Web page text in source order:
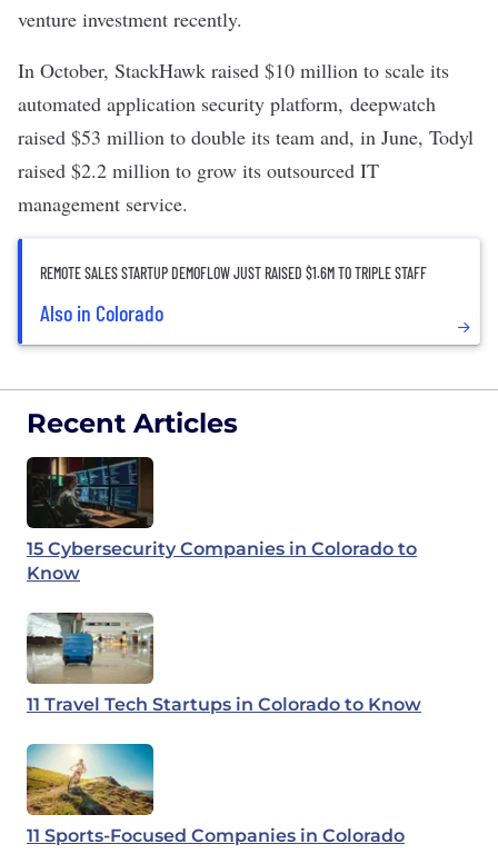
venture investment recently.
In October, StackHawk raised $10 million to scale its
automated application security platform, deepwatch
raised $53 million to double its team and, in June, Todyl
raised $2.2 million to grow its outsourced IT
management service.
REMOTE SALES STARTUP DEMOFLOW JUST RAISED $1.6M TO TRIPLE STAFF
Also in Colorado
Recent Articles
15 Cybersecurity Companies in Colorado to
Know
11 Travel Tech Startups in Colorado to Know
11 Sports-Focused Companies in Colorado